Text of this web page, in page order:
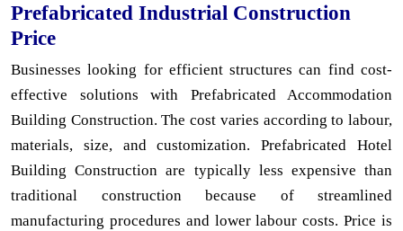
Prefabricated Industrial Construction
Price
Businesses looking for efficient structures can find cost-
effective solutions with Prefabricated Accommodation
Building Construction. The cost varies according to labour,
materials, size, and customization. Prefabricated Hotel
Building Construction are typically less expensive than
traditional construction because of streamlined
manufacturing procedures and lower labour costs. Price is